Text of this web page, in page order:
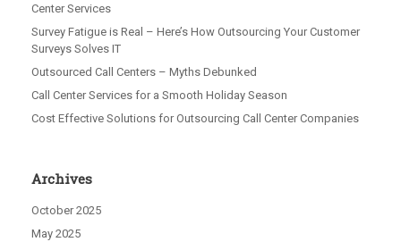
Center Services
Survey Fatigue is Real – Here’s How Outsourcing Your Customer
Surveys Solves IT
Outsourced Call Centers – Myths Debunked
Call Center Services for a Smooth Holiday Season
Cost Effective Solutions for Outsourcing Call Center Companies
Archives
October 2025
May 2025